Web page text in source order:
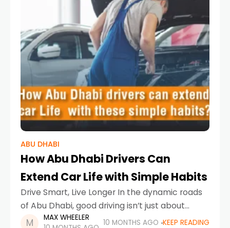
ABU DHABI
How Abu Dhabi Drivers Can
Extend Car Life with Simple Habits
Drive Smart, Live Longer In the dynamic roads
of Abu Dhabi, good driving isn’t just about
reaching your destination — it’s about how you
MAX WHEELER
10 MONTHS AGO KEEP READING